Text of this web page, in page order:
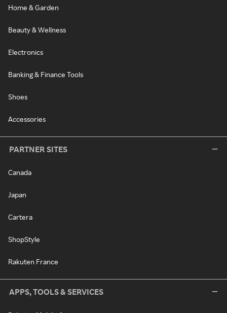
Home & Garden
Beauty & Wellness
Electronics
Banking & Finance Tools
Shoes
Accessories
PARTNER SITES
Canada
Japan
Cartera
ShopStyle
Rakuten France
APPS, TOOLS & SERVICES